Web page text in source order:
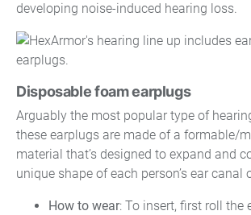
developing noise-induced hearing loss.
Disposable foam earplugs
Arguably the most popular type of
these earplugs are made of a formable/
material that’s designed to expand and
unique shape of each person’s ear canal
How to wear: To insert, first roll the